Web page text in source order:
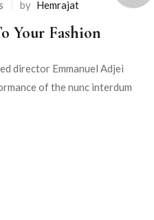
by Hemrajat
Your Fashion
director Emmanuel Adjei
of the nunc interdum